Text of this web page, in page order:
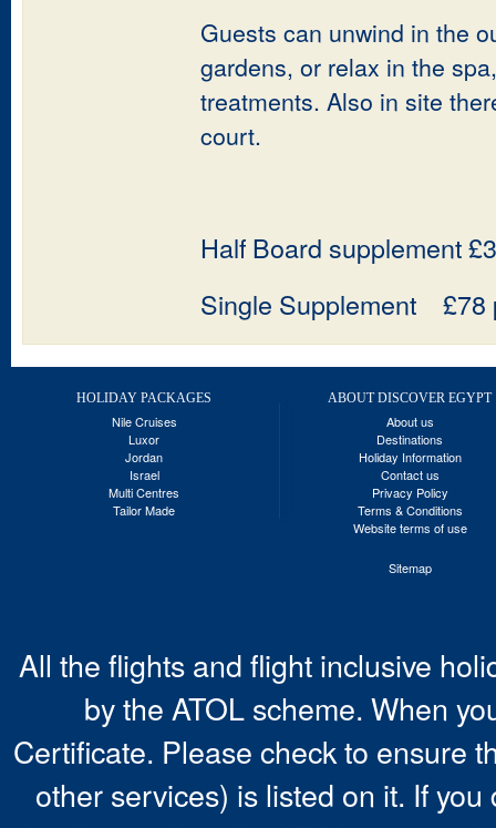
Guests can unwind in the
gardens, or relax in the
treatments. Also in site
court.
Half Board supplement
Single Supplement £78
HOLIDAY PACKAGES
Nile Cruises
Luxor
Jordan
Israel
Multi Centres
Tailor Made
ABOUT DISCOVER EGYPT
About us
Destinations
Holiday Information
Contact us
Privacy Policy
Terms & Conditions
Website terms of use
Sitemap
All the flights and flight inclusive
by the ATOL scheme. When
Certificate. Please check to ensure
other services) is listed on it. If